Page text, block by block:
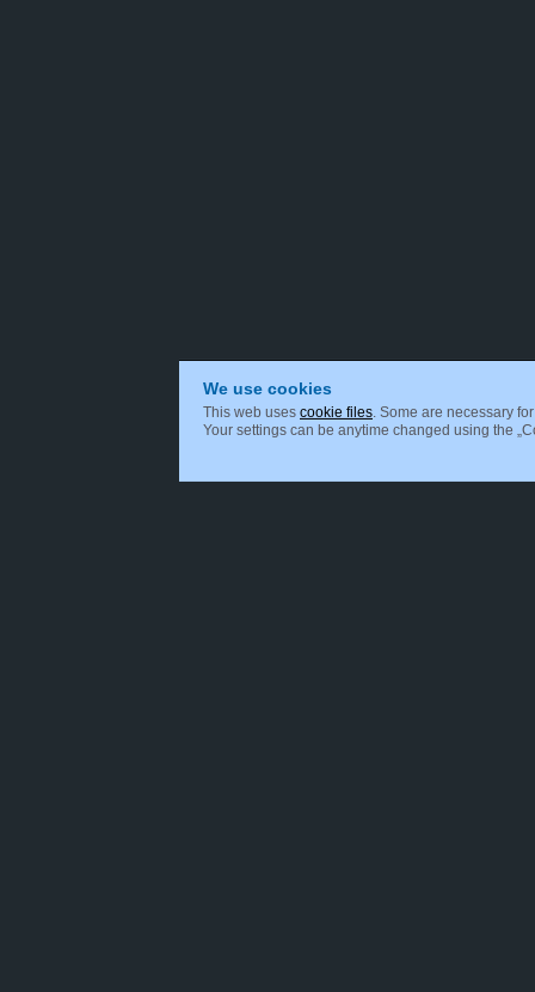
We use cookies
This web uses cookie files . Some are necessary
Your settings can be anytime changed using the